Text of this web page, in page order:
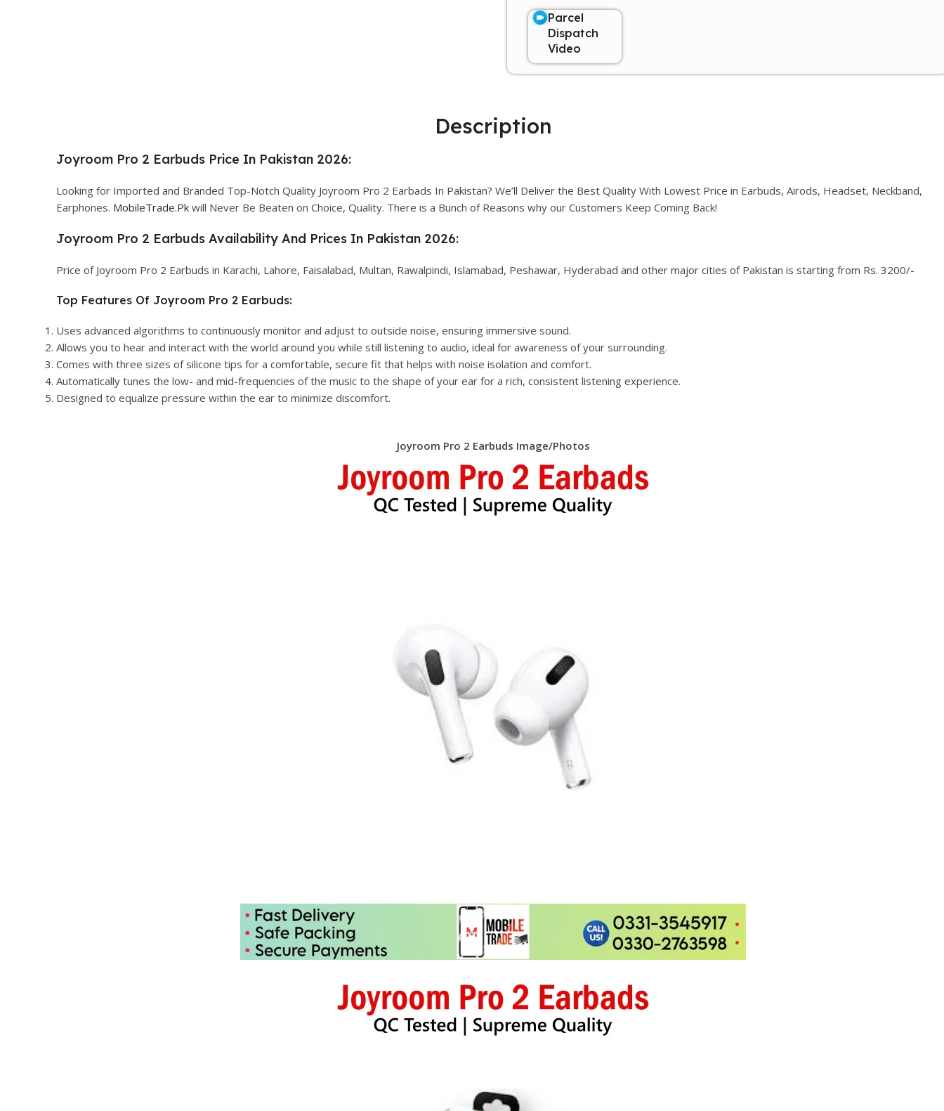
Parcel
Dispatch
Video
Description
Joyroom Pro 2 Earbuds Price In Pakistan 2026:
Looking for Imported and Branded Top-Notch Quality Joyroom Pro 2 Earbads In Pakistan? We’ll Deliver the Best Quality With Lowest Price in Earbuds, Airods, Headset, Neckband,
Earphones. MobileTrade.Pk will Never Be Beaten on Choice, Quality. There is a Bunch of Reasons why our Customers Keep Coming Back!
Joyroom Pro 2 Earbuds Availability And Prices In Pakistan 2026:
Price of Joyroom Pro 2 Earbuds in Karachi, Lahore, Faisalabad, Multan, Rawalpindi, Islamabad, Peshawar, Hyderabad and other major cities of Pakistan is starting from Rs. 3200/-
Top Features Of Joyroom Pro 2 Earbuds:
Uses advanced algorithms to continuously monitor and adjust to outside noise, ensuring immersive sound.
Allows you to hear and interact with the world around you while still listening to audio, ideal for awareness of your surrounding.
Comes with three sizes of silicone tips for a comfortable, secure fit that helps with noise isolation and comfort.
Automatically tunes the low- and mid-frequencies of the music to the shape of your ear for a rich, consistent listening experience.
Designed to equalize pressure within the ear to minimize discomfort.
Joyroom Pro 2 Earbuds Image/Photos